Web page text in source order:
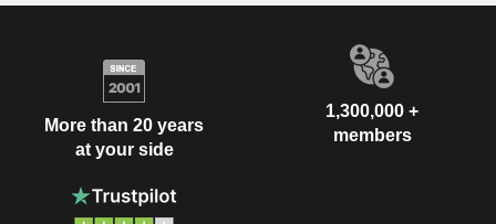
More than 20 years
at your side
1,300,000 +
members